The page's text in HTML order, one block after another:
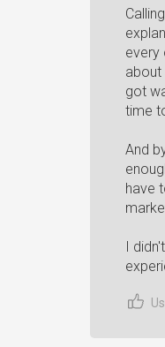
every
about
got
time
And
have
I